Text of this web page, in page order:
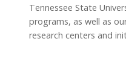
Tennessee State
programs, as well as
research centers and